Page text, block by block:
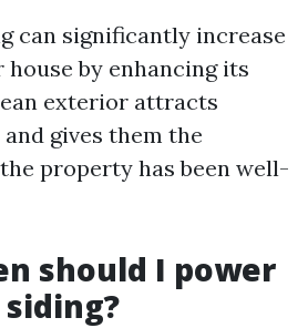
can significantly increase
by enhancing its
exterior attracts
gives them the
property has been well-
should I power